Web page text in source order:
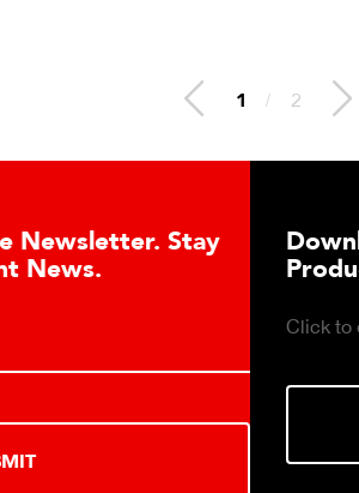
1 / 2
Download DETECTO’s
Products Digital Catalog
Click to download digital Healthcare
DOWNLOAD